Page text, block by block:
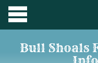
Bull Shoals